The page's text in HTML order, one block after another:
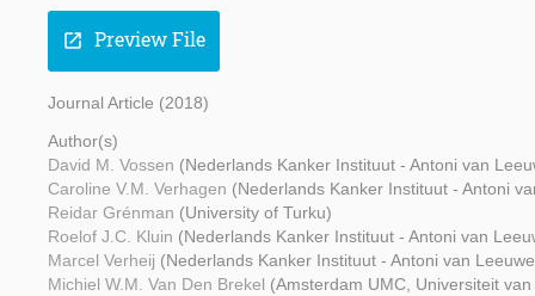
open_in_new Preview File
Journal Article (2018)
Author(s)
David M. Vossen (Nederlands Kanker Instituut - Antoni van
Caroline V.M. Verhagen (Nederlands Kanker Instituut - Antoni
Reidar Grénman (University of Turku)
Roelof J.C. Kluin (Nederlands Kanker Instituut - Antoni van
Marcel Verheij (Nederlands Kanker Instituut - Antoni van
Michiel W.M. Van Den Brekel (Amsterdam UMC, Universiteit